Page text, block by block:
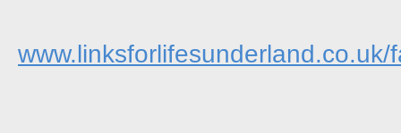
www.linksforlifesunderland.co.uk/